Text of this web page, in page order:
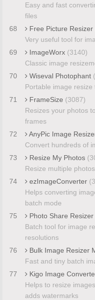
Easy and fast
files
68
Free Picture Resizer
Very useful tool for
69
ImageWorx (3140)
Classic image
70
Wiseval Photophant
Portable image
71
FrameSize (3087)
Resizes your photos
frames
72
AnyPic Image
Convert hundreds of
73
Resize My Photos
Resize multiple
74
ezImageConverter
Helps converting
batch mode
75
Photo Share Resizer
Batch tool for image
resolutions
76
Bulk Image Resizer
Fast and tiny batch
77
Kigo Image
Helps to resize
adds watermarks